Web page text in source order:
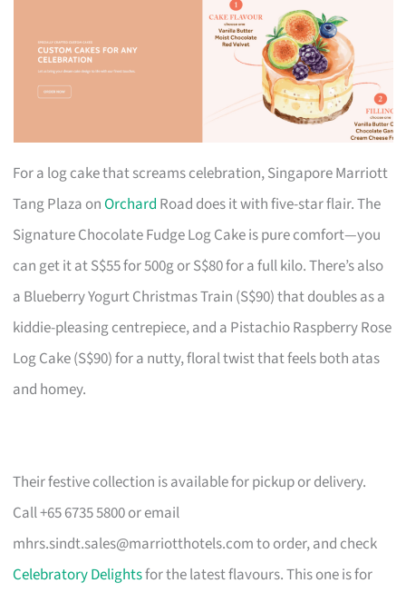
For a log cake that screams celebration, Singapore Marriott
Tang Plaza onOrchard Road does it with five-star flair. The
Signature Chocolate Fudge Log Cake is pure comfort—you
can get it at S$55 for 500g or S$80 for a full kilo. There’s also
a Blueberry Yogurt Christmas Train (S$90) that doubles as a
kiddie-pleasing centrepiece, and a Pistachio Raspberry Rose
Log Cake (S$90) for a nutty, floral twist that feels both atas
and homey.
Their festive collection is available for pickup or delivery.
Call +65 6735 5800 or email
mhrs.sindt.sales@marriotthotels.comto order, and check
Celebratory Delightsfor the latest flavours. This one is for